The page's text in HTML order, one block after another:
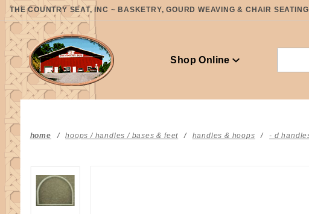
THE COUNTRY SEAT, INC ~ BASKETRY, GOURD WEAVING & CHAIR
Shop Online
home hoops / handles / bases & feet handles & hoops - d